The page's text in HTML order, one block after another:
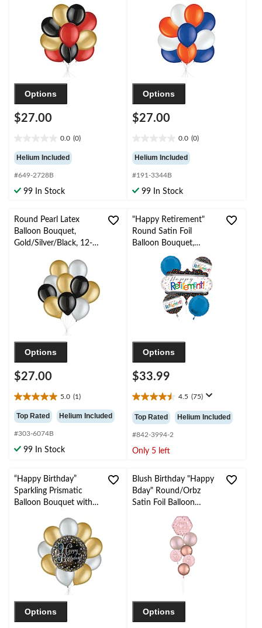
Ribbon Included
Options
$27.00
0.0 (0)
out
of
5
stars.
Helium Included
#649-2728B
99 In Stock
Inflation & Ribbon
Included
Options
$27.00
0.0 (0)
out
of
5
stars.
Helium Included
#191-3344B
99 In Stock
Round Pearl Latex
Balloon Bouquet,
Gold/Silver/Black, 12-
Inflation & Ribbon
Included for New
Year’s Eve/Special
Occasion
Options
$27.00
5.0 (1)
5.0
out
of
5
stars.
Top Rated Helium Included
#303-6074B
99 In Stock
"Happy Retirement"
Round Satin Foil
Balloon Bouquet,
White/Black/Blue,
Polka Dot, 5-pk,
Helium Inflation &
Ribbon Included for
Retirement
Options
$33.99
4.5 (75)
4.5
out
of
5
stars.
Top Rated Helium Included
#842-3994-2
Only 5 left
“Happy Birthday”
Sparkling Prismatic
Balloon Bouquet with
Gold/Silver, 10-pk,
Helium Inflation &
Ribbon Included
Options
Blush Birthday "Happy
Bday" Round/Orbz
Satin Foil Balloon
Bouquet, Rose
Gold/Pink, 7-pk,
Helium Inflation &
Ribbon Included for
Birthday Party
Options